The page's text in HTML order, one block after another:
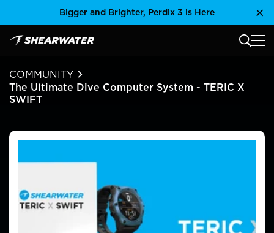
Bigger and Brighter, Perdix 3 is Here
Shearwater Research Inc MAIN
COMMUNITY
The Ultimate Dive Computer System - TERIC X
SWIFT